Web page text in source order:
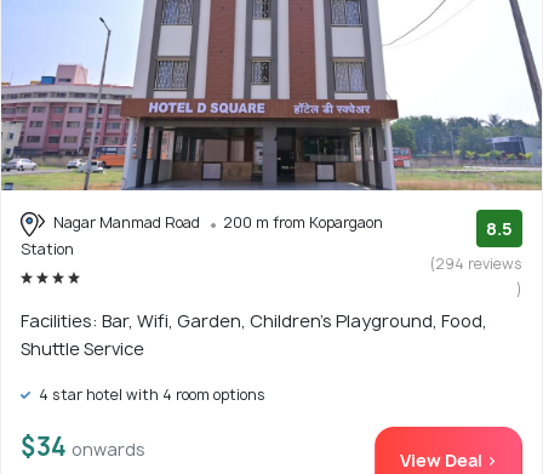
Nagar Manmad Road
200 m from Kopargaon
Station
8.5
(294 reviews
)
Facilities: Bar, Wifi, Garden, Children's Playground, Food,
Shuttle Service
4 star hotel with 4 room options
$34 onwards View Deal >